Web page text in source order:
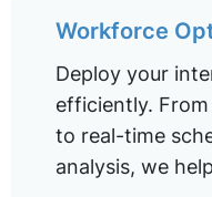
Workforce
Deploy your
efficiently.
to real-time
analysis, we